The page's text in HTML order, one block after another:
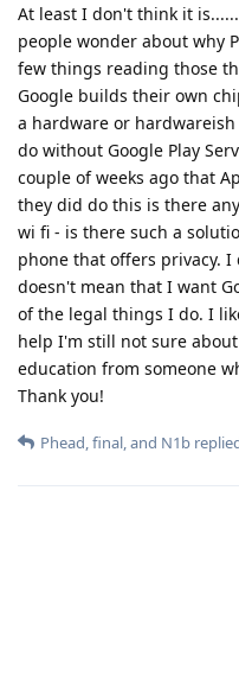
At least I don't think it
people wonder about why
few things reading those
Google builds their own
a hardware or
do without Google Play
couple of weeks ago that
they did do this is there
wi fi - is there such a
phone that offers privacy.
doesn't mean that I want
of the legal things I do. I
help I'm still not sure
education from someone
Thank you!
Phead final , and N1b